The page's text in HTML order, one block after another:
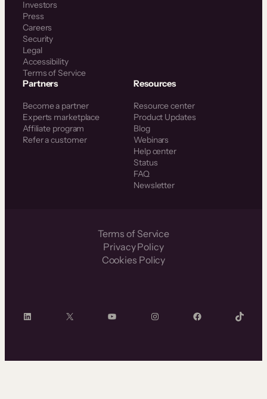
Investors
Press
Careers
Security
Legal
Accessibility
Terms of Service
Partners
Become a partner
Experts marketplace
Affiliate program
Refer a customer
Resources
Resource center
Product Updates
Blog
Webinars
Help center
Status
FAQ
Newsletter
Terms of Service
Privacy Policy
Cookies Policy
LinkedIn X YouTube InstagramFacebook TikTok